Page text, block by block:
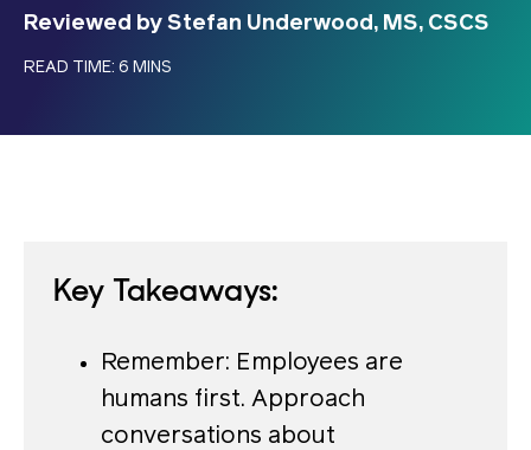
Reviewed by Stefan Underwood, MS, CSCS
READ TIME: 6 MINS
Key Takeaways:
Remember: Employees are
humans first. Approach
conversations about